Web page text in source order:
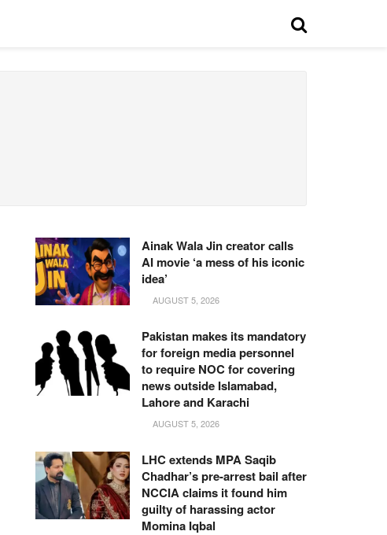
Ainak Wala Jin creator calls
AI movie ‘a mess of his iconic
idea’
AUGUST 5, 2026
Pakistan makes its mandatory
for foreign media personnel
to require NOC for covering
news outside Islamabad,
Lahore and Karachi
AUGUST 5, 2026
LHC extends MPA Saqib
Chadhar’s pre-arrest bail after
NCCIA claims it found him
guilty of harassing actor
Momina Iqbal